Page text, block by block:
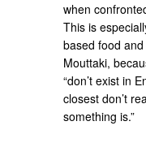
when
This is
based food
Mouttaki,
“don’t exist in
closest don’t
something is.”